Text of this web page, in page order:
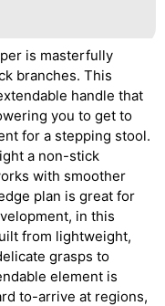
is masterfully
branches. This
handle that
you to get to
for a stepping stool.
a non-stick
with smoother
plan is great for
in this
from lightweight,
grasps to
element is
to-arrive at regions,